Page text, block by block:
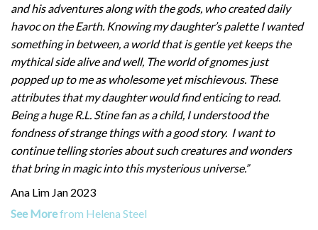
and his adventures along with the gods, who created daily
havoc on the Earth. Knowing my daughter’s palette I wanted
something in between, a world that is gentle yet keeps the
mythical side alive and well, The world of gnomes just
popped up to me as wholesome yet mischievous. These
attributes that my daughter would find enticing to read.
Being a huge R.L. Stine fan as a child, I understood the
fondness of strange things with a good story. I want to
continue telling stories about such creatures and wonders
that bring in magic into this mysterious universe.”
Ana Lim Jan 2023
See Morefrom Helena Steel